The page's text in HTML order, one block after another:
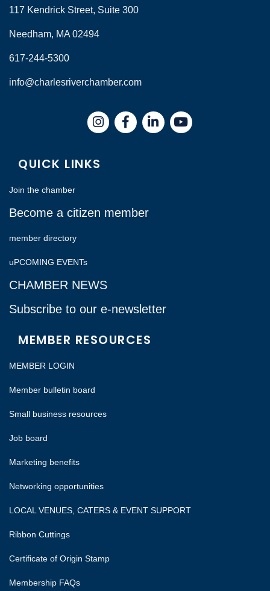
117 Kendrick Street, Suite 300
Needham, MA 02494
617-244-5300
info@charlesriverchamber.com
InstagramFacebookLinkedIn
QUICK LINKS
Join the chamber
Become a citizen member
member directory
uPCOMING EVENTs
CHAMBER NEWS
Subscribe to our e-newsletter
MEMBER RESOURCES
MEMBER LOGIN
Member bulletin board
Small business resources
Job board
Marketing benefits
Networking opportunities
LOCAL VENUES, CATERS & EVENT SUPPORT
Ribbon Cuttings
Certificate of Origin Stamp
Membership FAQs